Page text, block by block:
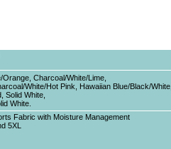
Charcoal/White/Lime,
White/Hot Pink, Hawaiian Blue/Black/White,
Solid White,
White.
Fabric with Moisture Management
5XL